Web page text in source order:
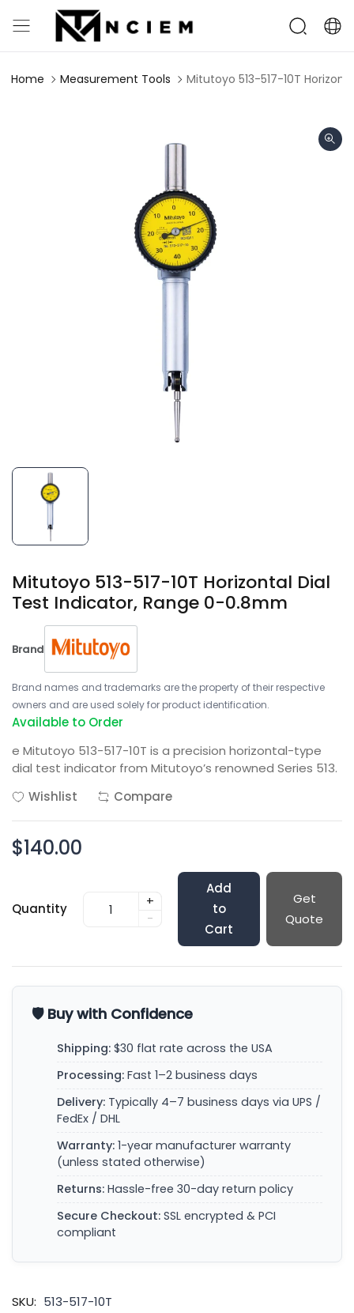
Home Measurement Tools Mitutoyo 513-517-10T
Mitutoyo 513-517-10T Horizontal Dial
Test Indicator, Range 0-0.8mm
Brand
Brand names and trademarks are the property of their respective
owners and are used solely for product identification.
Available to Order
e Mitutoyo 513-517-10T is a precision horizontal-type
dial test indicator from Mitutoyo’s renowned Series 513.
Wishlist
Compare
$140.00
Quantity
+
-
Add
to
Cart
Get
Quote
🛡️ Buy with Confidence
Shipping: $30 flat rate across the USA
Processing: Fast 1–2 business days
Delivery: Typically 4–7 business days via UPS /
FedEx / DHL
Warranty: 1-year manufacturer warranty
(unless stated otherwise)
Returns: Hassle-free 30-day return policy
Secure Checkout: SSL encrypted & PCI
compliant
SKU: 513-517-10T